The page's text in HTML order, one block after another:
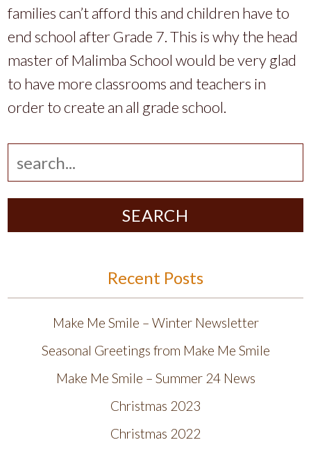
families can’t afford this and children have to
end school after Grade 7. This is why the head
master of Malimba School would be very glad
to have more classrooms and teachers in
order to create an all grade school.
SEARCH
Recent Posts
Make Me Smile – Winter Newsletter
Seasonal Greetings from Make Me Smile
Make Me Smile – Summer 24 News
Christmas 2023
Christmas 2022